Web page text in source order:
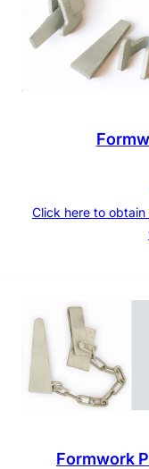
Click here to
Formwork